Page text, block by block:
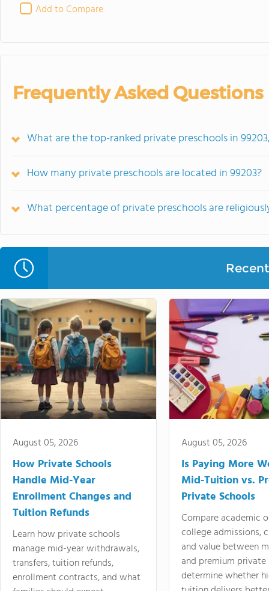
Add to Compare
Frequently Asked Questions
What are the top-ranked private preschools in
How many private preschools are located in 99203?
What percentage of private preschools are
August 05, 2026
How Private Schools
Handle Mid-Year
Enrollment Changes and
Tuition Refunds
Learn how private schools
manage mid-year withdrawals,
transfers, tuition refunds,
enrollment contracts, and what
August 05, 2026
Is Paying More
Mid-Tuition vs.
Private Schools
Compare academic
college admissions,
and value between
and premium
determine whether